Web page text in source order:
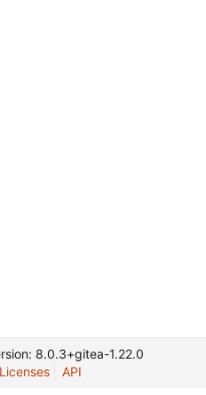
8.0.3+gitea-1.22.0
Licenses API